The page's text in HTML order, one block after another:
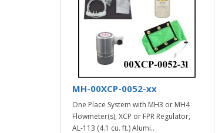
MH-00XCP-0052-xx
One Place System with MH3 or MH4
Flowmeter(s), XCP or FPR Regulator,
AL-113 (4.1 cu. ft.) Alumi..